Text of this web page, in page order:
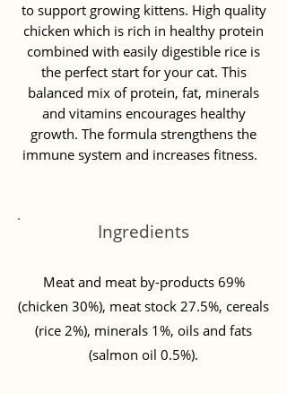
to support growing kittens. High quality
chicken which is rich in healthy protein
combined with easily digestible rice is
the perfect start for your cat. This
balanced mix of protein, fat, minerals
and vitamins encourages healthy
growth. The formula strengthens the
immune system and increases fitness.
Ingredients
Meat and meat by-products 69%
(chicken 30%), meat stock 27.5%, cereals
(rice 2%), minerals 1%, oils and fats
(salmon oil 0.5%).